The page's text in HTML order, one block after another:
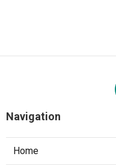
Navigation
Home